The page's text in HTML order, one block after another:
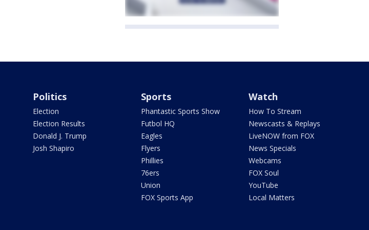
Politics
Election
Election Results
Donald J. Trump
Josh Shapiro
Sports
Phantastic Sports Show
Futbol HQ
Eagles
Flyers
Phillies
76ers
Union
FOX Sports App
Watch
How To Stream
Newscasts & Replays
LiveNOW from FOX
News Specials
Webcams
FOX Soul
YouTube
Local Matters